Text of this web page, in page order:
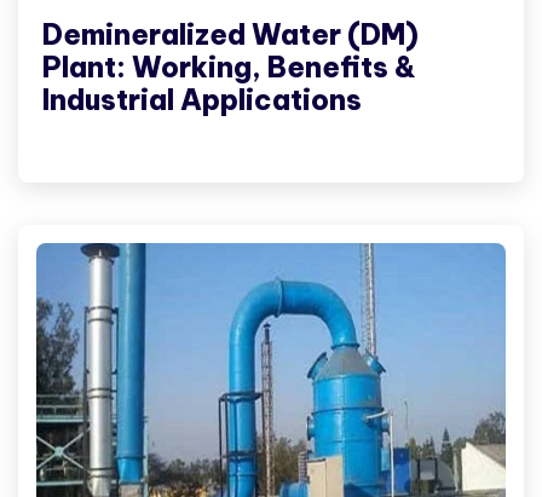
Demineralized Water (DM)
Plant: Working, Benefits &
Industrial Applications